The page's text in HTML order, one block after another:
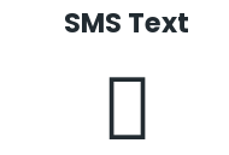
SMS Text